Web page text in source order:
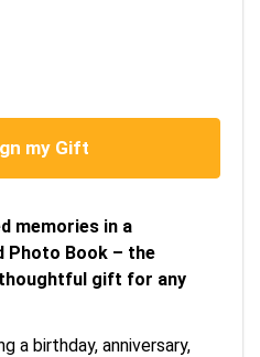
my Gift
memories in a
Photo Book – the
gift for any
a birthday, anniversary,